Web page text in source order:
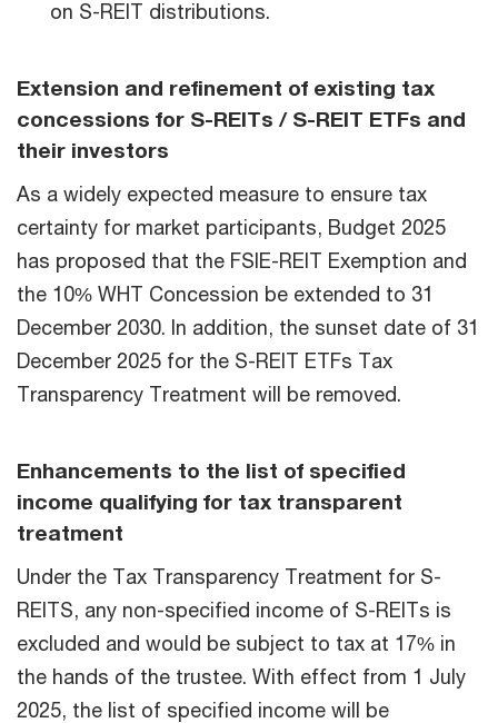
on S-REIT distributions.
Extension and refinement of existing tax
concessions for S-REITs / S-REIT ETFs and
their investors
As a widely expected measure to ensure tax
certainty for market participants, Budget 2025
has proposed that the FSIE-REIT Exemption and
the 10% WHT Concession be extended to 31
December 2030. In addition, the sunset date of 31
December 2025 for the S-REIT ETFs Tax
Transparency Treatment will be removed.
Enhancements to the list of specified
income qualifying for tax transparent
treatment
Under the Tax Transparency Treatment for S-
REITS, any non-specified income of S-REITs is
excluded and would be subject to tax at 17% in
the hands of the trustee. With effect from 1 July
2025, the list of specified income will be